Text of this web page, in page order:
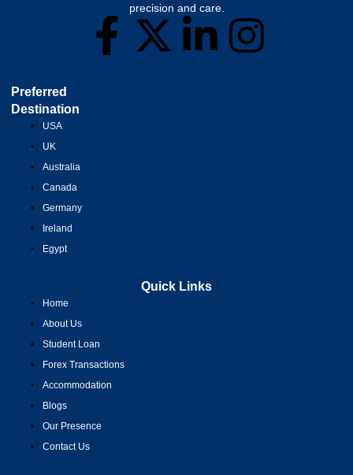
precision and care.
Preferred
Destination
USA
UK
Australia
Canada
Germany
Ireland
Egypt
Quick Links
Home
About Us
Student Loan
Forex Transactions
Accommodation
Blogs
Our Presence
Contact Us